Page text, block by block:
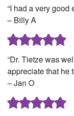
“I had a very good
– Billy A
“Dr. Tietze was
appreciate that he
– Jan O